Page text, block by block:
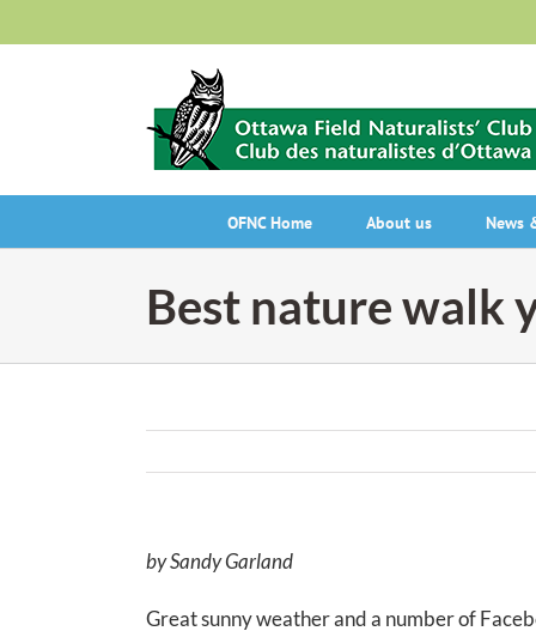
to
OFNC Home About us News
Best nature walk
by Sandy Garland
Great sunny weather and a number of